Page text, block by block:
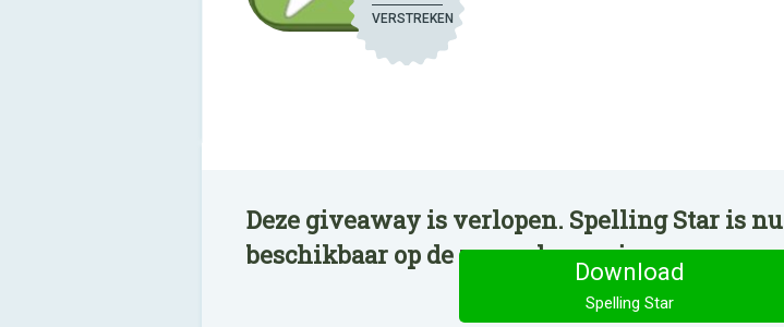
VERSTREKEN
Deze giveaway is verlopen. Spelling Star is nu
beschikbaar op de normale manier.
Download
Spelling Star